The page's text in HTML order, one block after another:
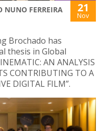
NUNO FERREIRA
21
Nov
Brochado has
thesis in Global
AN ANALYSIS
CONTRIBUTING TO A
DIGITAL FILM”.